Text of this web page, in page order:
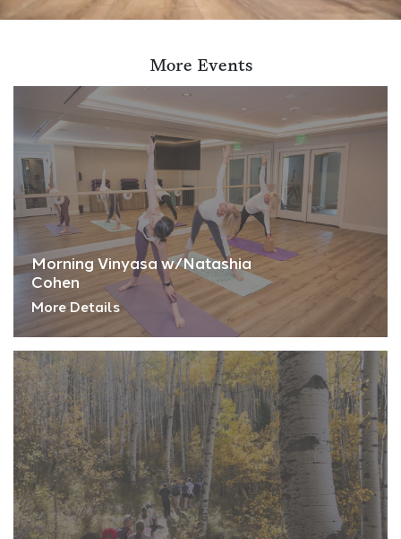
More Events
Morning Vinyasa w/Natashia
Cohen
More Details